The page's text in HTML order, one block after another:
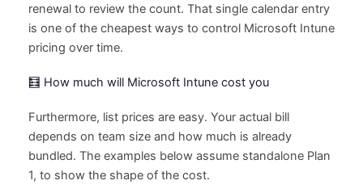
renewal to review the count. That single calendar entry
is one of the cheapest ways to control Microsoft Intune
pricing over time.
🧮 How much will Microsoft Intune cost you
Furthermore, list prices are easy. Your actual bill
depends on team size and how much is already
bundled. The examples below assume standalone Plan
1, to show the shape of the cost.